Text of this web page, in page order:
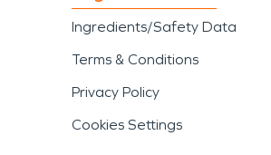
Ingredients/Safety Data
Terms & Conditions
Privacy Policy
Cookies Settings